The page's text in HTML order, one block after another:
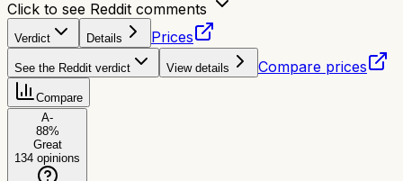
Click to see Reddit comments
Verdict Details Prices
See the Reddit verdict View details Compare prices
Compare
A-
88%
Great
134 opinions